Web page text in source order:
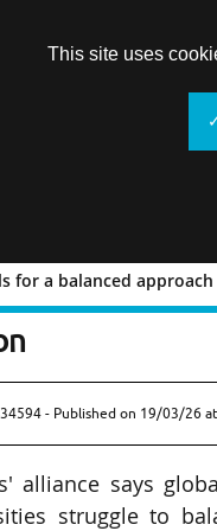
for a balanced
for a
- Published on 19/03/26
alliance says
struggle to
This site uses